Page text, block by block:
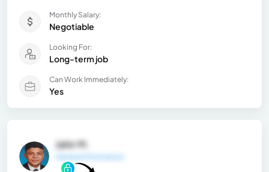
Monthly Salary:
Negotiable
Looking For:
Long-term job
Can Work Immediately:
Yes
Jahir M.